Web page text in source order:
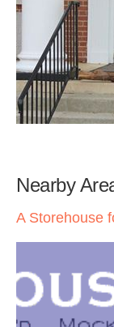
Nearby
A Storehouse